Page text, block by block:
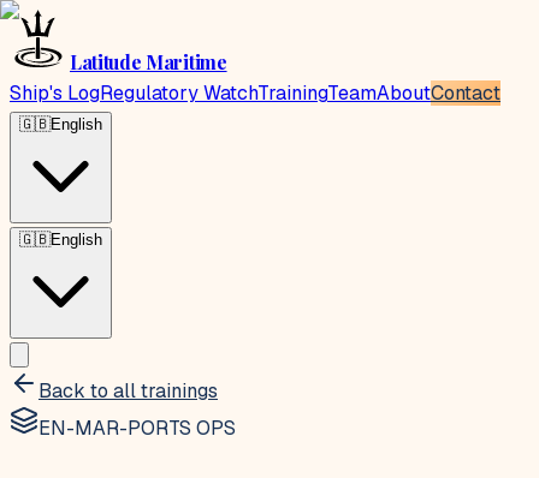
Latitude Maritime
Ship's LogRegulatory WatchTrainingTeamAboutContact
🇬🇧English
🇬🇧English
Back to all trainings
EN-MAR-PORTS OPS